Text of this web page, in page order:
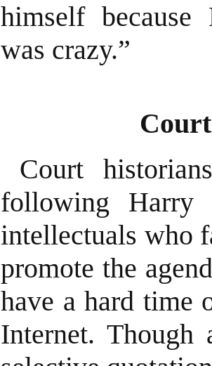
himself because
was crazy.”
Court
following Harry
intellectuals who
promote the
have a hard time
Internet. Though